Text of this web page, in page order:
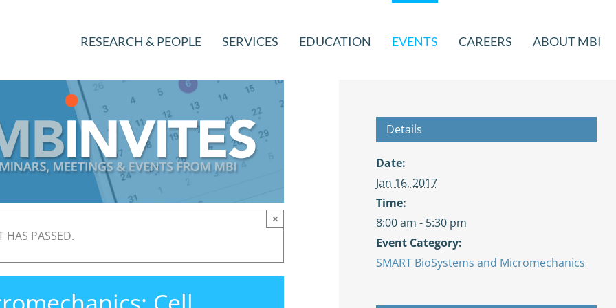
RESEARCH & PEOPLE SERVICES EDUCATION EVENTS CAREERS ABOUT MBI
HAS PASSED.
×
Details
Date:
Jan 16, 2017
Time:
8:00 am - 5:30 pm
Event Category:
SMART BioSystems and Micromechanics